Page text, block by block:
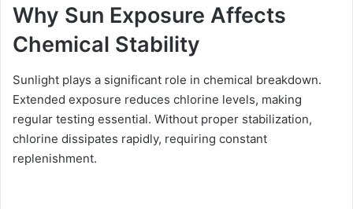
Why Sun Exposure Affects
Chemical Stability
Sunlight plays a significant role in chemical breakdown.
Extended exposure reduces chlorine levels, making
regular testing essential. Without proper stabilization,
chlorine dissipates rapidly, requiring constant
replenishment.